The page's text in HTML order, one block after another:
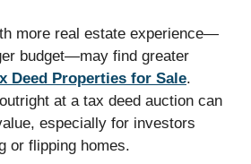
more real estate experience—
budget—may find greater
Deed Properties for Sale.
at a tax deed auction can
especially for investors
or flipping homes.